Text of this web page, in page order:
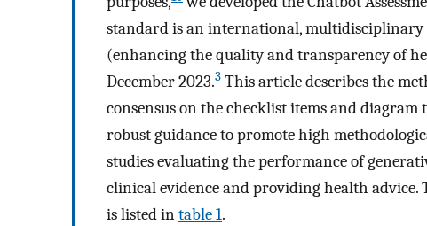
standard is an international, multidisciplinary
(enhancing the quality and transparency of
December 2023.3 This article describes the
consensus on the checklist items and diagram
robust guidance to promote high
studies evaluating the performance of
clinical evidence and providing health
is listed intable 1.